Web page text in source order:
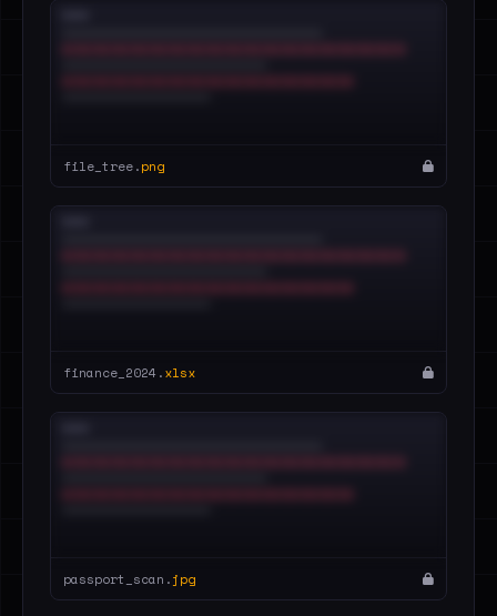
file_tree.png
finance_2024.xlsx
passport_scan.jpg